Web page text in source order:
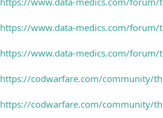
https://www.data-medics.com/forum/
https://www.data-medics.com/
https://codwarfare.com/community/
https://codwarfare.com/community/